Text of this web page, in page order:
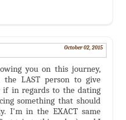
October 02, 2015
you on this journey,
LAST person to give
if in regards to the dating
something that should
I'm in the EXACT same